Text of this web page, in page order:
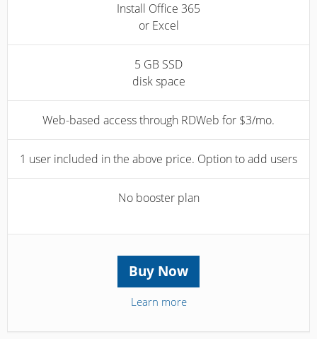
Install Office 365
or Excel
5 GB SSD
disk space
Web-based access through RDWeb for $3/mo.
1 user included in the above price. Option to add users
No booster plan
Buy Now
Learn more